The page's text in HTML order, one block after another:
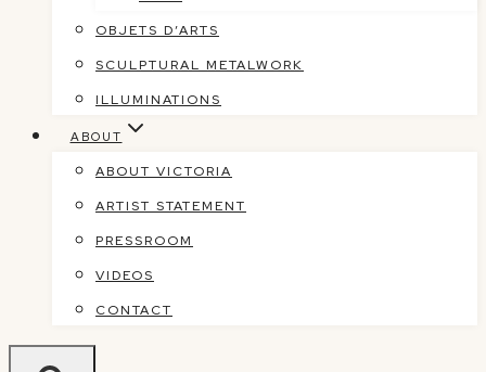
OBJETS D’ARTS
SCULPTURAL METALWORK
ILLUMINATIONS
ABOUT
ABOUT VICTORIA
ARTIST STATEMENT
PRESSROOM
VIDEOS
CONTACT